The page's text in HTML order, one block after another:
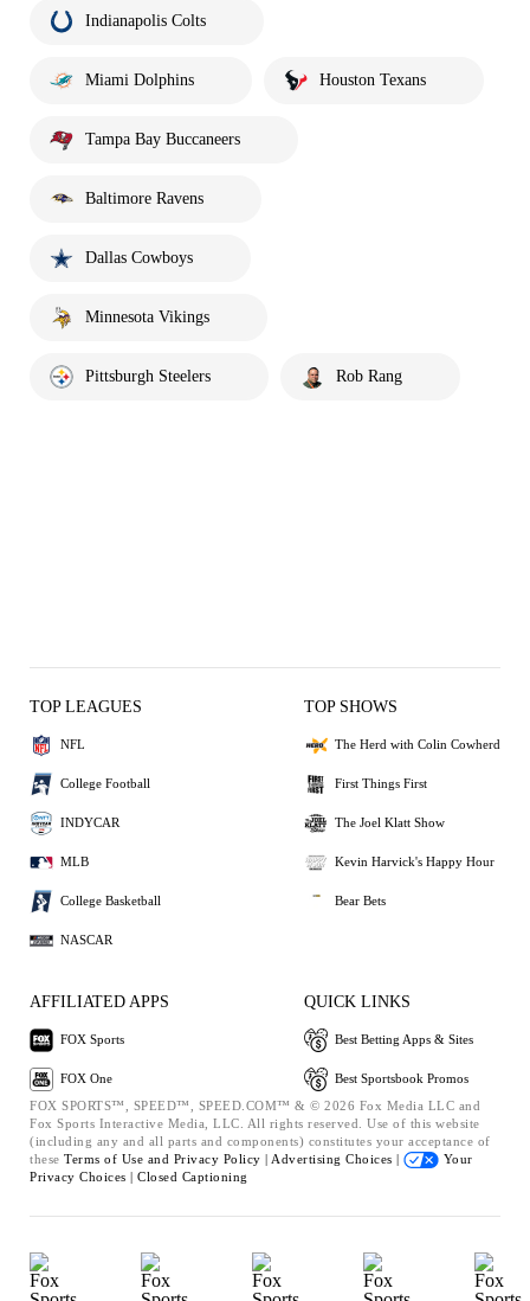
Indianapolis Colts
Miami Dolphins Houston Texans
Tampa Bay Buccaneers
Baltimore Ravens
Dallas Cowboys
Minnesota Vikings
Pittsburgh Steelers Rob Rang
TOP LEAGUES
NFL
College Football
INDYCAR
MLB
College Basketball
NASCAR
TOP SHOWS
The Herd with Colin Cowherd
First Things First
The Joel Klatt Show
Kevin Harvick's Happy Hour
Bear Bets
AFFILIATED APPS
FOX Sports
FOX One
QUICK LINKS
Best Betting Apps & Sites
Best Sportsbook Promos
FOX SPORTS™, SPEED™, SPEED.COM™ & © 2026 Fox Media LLC and
Fox Sports Interactive Media, LLC. All rights reserved. Use of this website
(including any and all parts and components) constitutes your acceptance of
these Terms of Use and Privacy Policy | Advertising Choices |
Your
Privacy Choices | Closed Captioning